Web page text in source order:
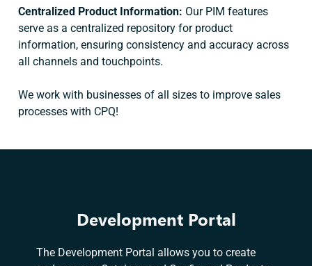
Centralized Product Information: Our PIM features
serve as a centralized repository for product
information, ensuring consistency and accuracy across
all channels and touchpoints.
We work with businesses of all sizes to improve sales
processes with CPQ!
Development Portal
The Development Portal allows you to create